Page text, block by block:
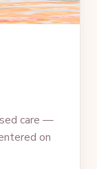
care —
on